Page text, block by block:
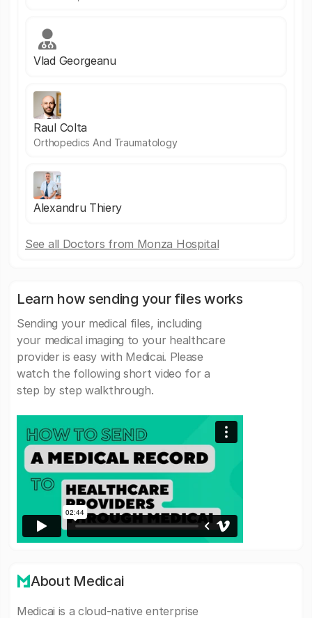
Vlad Georgeanu
Raul Colta
Orthopedics And Traumatology
Alexandru Thiery
See all Doctors from Monza Hospital
Learn how sending your files works
Sending your medical files, including
your medical imaging to your healthcare
provider is easy with Medicai. Please
watch the following short video for a
step by step walkthrough.
About Medicai
Medicai is a cloud-native enterprise